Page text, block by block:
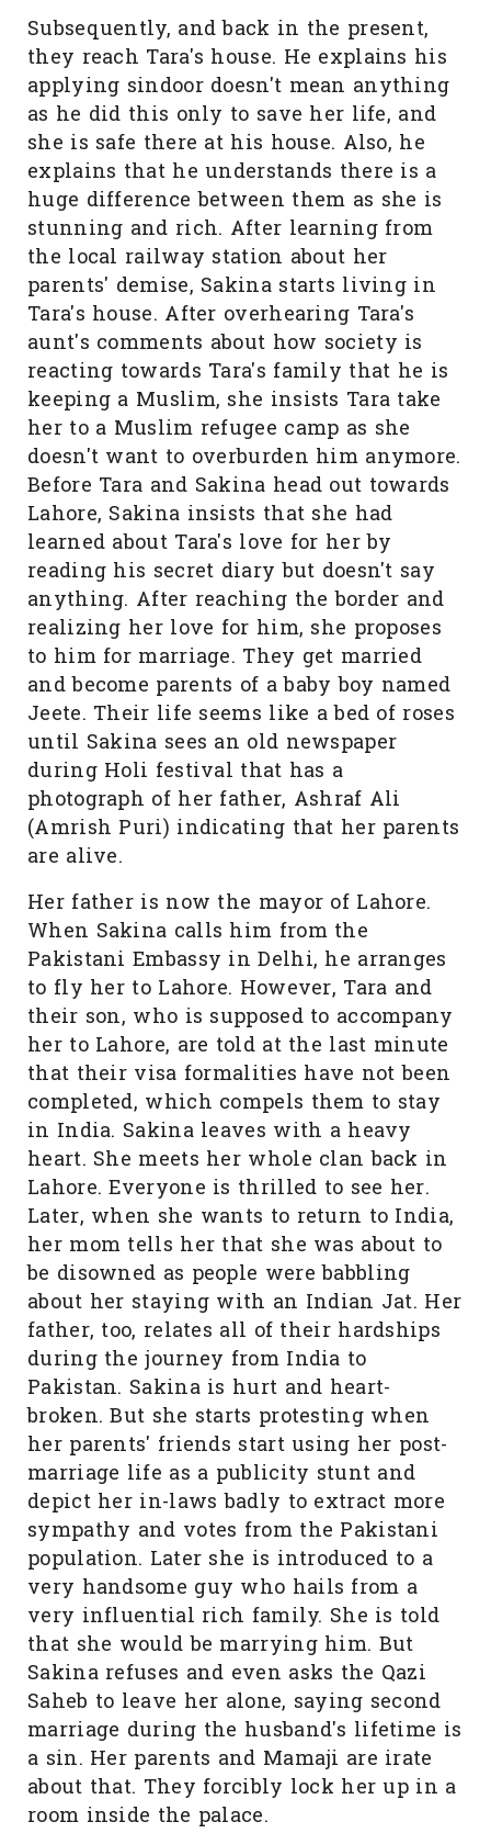
Subsequently, and back in the present,
they reach Tara's house. He explains his
applying sindoor doesn't mean anything
as he did this only to save her life, and
she is safe there at his house. Also, he
explains that he understands there is a
huge difference between them as she is
stunning and rich. After learning from
the local railway station about her
parents' demise, Sakina starts living in
Tara's house. After overhearing Tara's
aunt's comments about how society is
reacting towards Tara's family that he is
keeping a Muslim, she insists Tara take
her to a Muslim refugee camp as she
doesn't want to overburden him anymore.
Before Tara and Sakina head out towards
Lahore, Sakina insists that she had
learned about Tara's love for her by
reading his secret diary but doesn't say
anything. After reaching the border and
realizing her love for him, she proposes
to him for marriage. They get married
and become parents of a baby boy named
Jeete. Their life seems like a bed of roses
until Sakina sees an old newspaper
during Holi festival that has a
photograph of her father, Ashraf Ali
(Amrish Puri) indicating that her parents
are alive.
Her father is now the mayor of Lahore.
When Sakina calls him from the
Pakistani Embassy in Delhi, he arranges
to fly her to Lahore. However, Tara and
their son, who is supposed to accompany
her to Lahore, are told at the last minute
that their visa formalities have not been
completed, which compels them to stay
in India. Sakina leaves with a heavy
heart. She meets her whole clan back in
Lahore. Everyone is thrilled to see her.
Later, when she wants to return to India,
her mom tells her that she was about to
be disowned as people were babbling
about her staying with an Indian Jat. Her
father, too, relates all of their hardships
during the journey from India to
Pakistan. Sakina is hurt and heart-
broken. But she starts protesting when
her parents' friends start using her post-
marriage life as a publicity stunt and
depict her in-laws badly to extract more
sympathy and votes from the Pakistani
population. Later she is introduced to a
very handsome guy who hails from a
very influential rich family. She is told
that she would be marrying him. But
Sakina refuses and even asks the Qazi
Saheb to leave her alone, saying second
marriage during the husband's lifetime is
a sin. Her parents and Mamaji are irate
about that. They forcibly lock her up in a
room inside the palace.